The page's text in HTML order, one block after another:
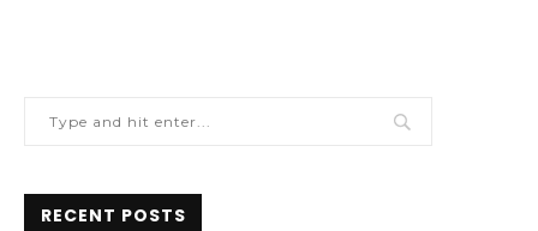
RECENT POSTS